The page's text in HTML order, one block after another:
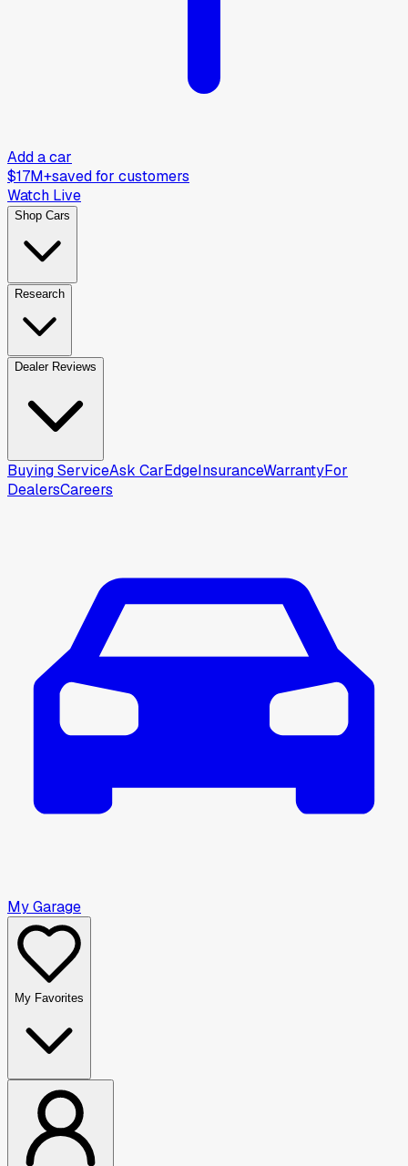
Add a car
$17M+saved for customers
Watch Live
Shop Cars
Research
Dealer Reviews
Buying ServiceAsk CarEdgeInsuranceWarrantyFor
DealersCareers
My Garage
My Favorites